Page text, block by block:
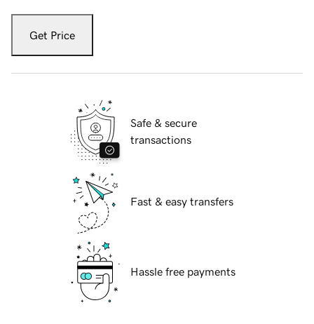
Get Price
Safe & secure
transactions
Fast & easy transfers
Hassle free payments